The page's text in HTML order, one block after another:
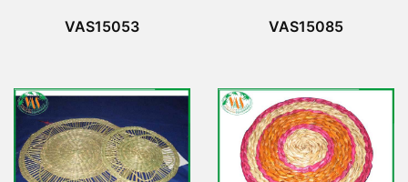
VAS15053 VAS15085